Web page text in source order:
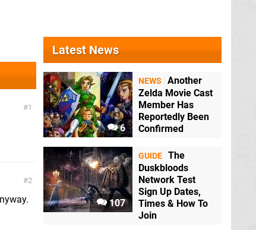
1
2
Latest News
6
NEWS
Another
Zelda Movie Cast
Member Has
Reportedly Been
Confirmed
107
GUIDE The
Duskbloods
Network Test
Sign Up Dates,
Times & How To
Join